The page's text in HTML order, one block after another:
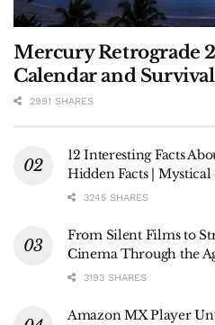
Mercury Retrograde
Calendar and
2991 SHARES
12 Interesting Facts
Hidden Facts |
3245 SHARES
From Silent Films to
Cinema Through the
3193 SHARES
Amazon MX Player